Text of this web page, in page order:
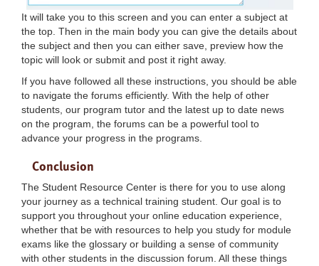
It will take you to this screen and you can enter a subject at
the top. Then in the main body you can give the details about
the subject and then you can either save, preview how the
topic will look or submit and post it right away.
If you have followed all these instructions, you should be able
to navigate the forums efficiently. With the help of other
students, our program tutor and the latest up to date news
on the program, the forums can be a powerful tool to
advance your progress in the programs.
Conclusion
The Student Resource Center is there for you to use along
your journey as a technical training student. Our goal is to
support you throughout your online education experience,
whether that be with resources to help you study for module
exams like the glossary or building a sense of community
with other students in the discussion forum. All these things